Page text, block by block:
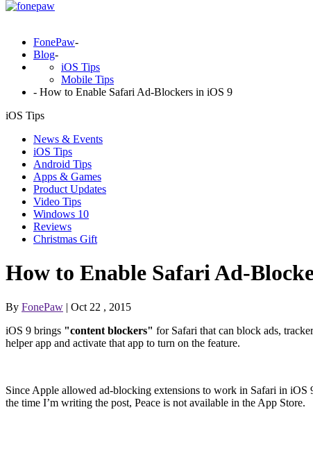
FonePaw-
Blog-
iOS Tips
Mobile Tips
- How to Enable Safari Ad-Blockers in iOS 9
iOS Tips
News & Events
iOS Tips
Android Tips
Apps & Games
Product Updates
Video Tips
Windows 10
Reviews
Christmas Gift
How to Enable Safari Ad-
By FonePaw | Oct 22 , 2015
iOS 9 brings "content blockers" for Safari that can block ads,
helper app and activate that app to turn on the feature.
Since Apple allowed ad-blocking extensions to work in Safari in
the time I’m writing the post, Peace is not available in the App Store.